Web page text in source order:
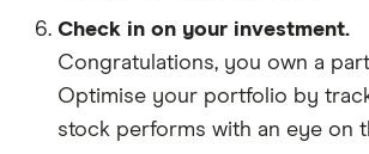
Check in on your investment.
Congratulations, you own a
Optimise your portfolio by
stock performs with an eye on